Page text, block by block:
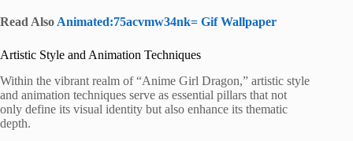
Read Also Animated:75acvmw34nk= Gif Wallpaper
Artistic Style and Animation Techniques
Within the vibrant realm of “Anime Girl Dragon,” artistic style
and animation techniques serve as essential pillars that not
only define its visual identity but also enhance its thematic
depth.